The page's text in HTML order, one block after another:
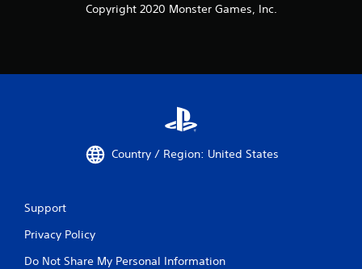
Copyright 2020 Monster Games, Inc.
Country / Region: United States
Support
Privacy Policy
Do Not Share My Personal Information